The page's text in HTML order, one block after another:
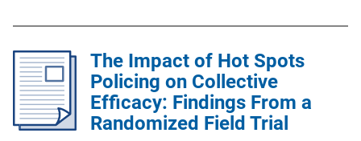
The Impact of Hot Spots
Policing on Collective
Efficacy: Findings From a
Randomized Field Trial